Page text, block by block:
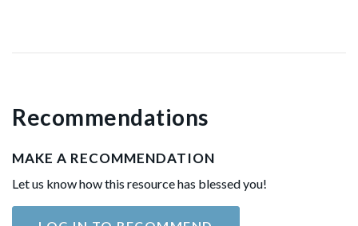
Recommendations
MAKE A RECOMMENDATION
Let us know how this resource has blessed you!